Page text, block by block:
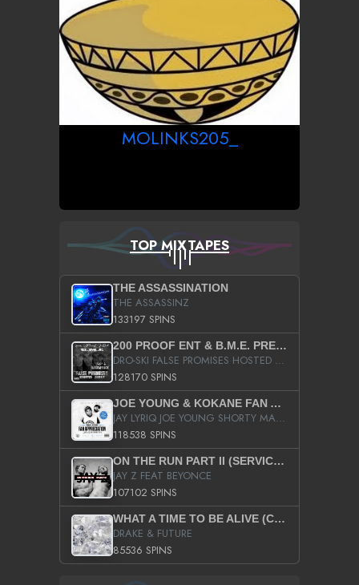
MOLINKS205_
TOP MIXTAPES
THE ASSASSINATION
THE ASSASSINZ
133197 SPINS
200 PROOF ENT & B.M.E. PRESENTS
DRO-SKI FALSE PROMISES HOSTED BY DJ COMEBEACK
128170 SPINS
JOE YOUNG & KOKANE FAN APPRECIATION MIXTAPE
JAY LYRIQ JOE YOUNG SHORTY MACK BUSTA RHYMES RICKY ROZAY THE GAME CA$HIS K.YOUNG YUNG BERG AANISAH LONG KURUPT DA ILLEST CHRIS BROWN CROOKED I THE GAME PROD BY MOON MAN COLD 187 PROD BIG HUTCH HOT BOY TURK DON TRIP
118538 SPINS
ON THE RUN PART II (SERVICE PACK)
JAY Z FEAT BEYONCE
107102 SPINS
WHAT A TIME TO BE ALIVE (CLEAN)
DRAKE & FUTURE
85536 SPINS